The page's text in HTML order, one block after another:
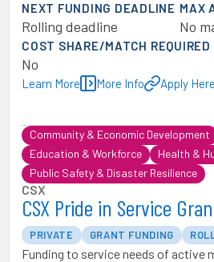
NEXT FUNDING DEADLINE
Rolling deadline
MAX
No
COST SHARE/MATCH REQUIRED
No
Learn More More Info Apply Here
Community & Economic Development
Education & Workforce
Health &
Public Safety & Disaster Resilience
CSX
CSX Pride in Service
PRIVATE GRANT FUNDING
Funding to service needs of active